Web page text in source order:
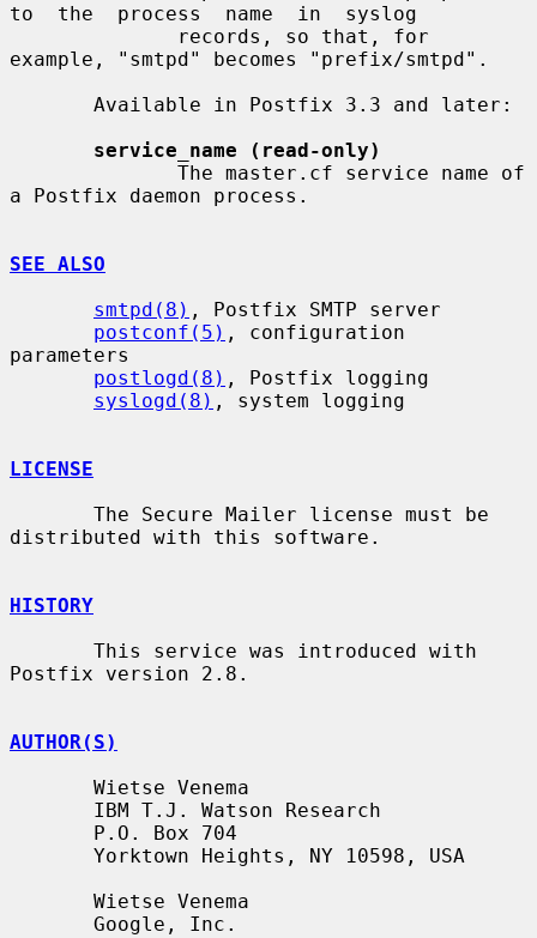
to  the  process  name  in  syslog
example, "smtpd" becomes "prefix/smtpd".
service_name (read-only)
a Postfix daemon process.
SEE ALSO
smtpd(8) , Postfix SMTP server
postconf(5) , configuration
parameters
postlogd(8) , Postfix logging
syslogd(8) , system logging
LICENSE
distributed with this software.
HISTORY
Postfix version 2.8.
AUTHOR(S)